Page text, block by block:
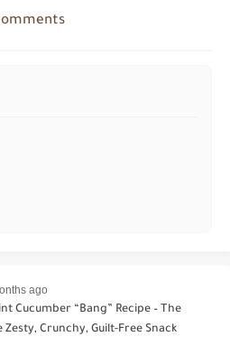
ago
Cucumber “Bang” Recipe – The
Zesty, Crunchy, Guilt-Free Snack